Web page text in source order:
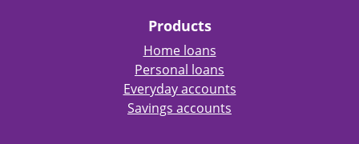
Products
Home loans
Personal loans
Everyday accounts
Savings accounts